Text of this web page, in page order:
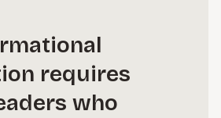
requires
who